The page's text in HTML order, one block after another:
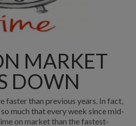
MARKET
DOWN
faster than previous years. In fact,
much that every week since mid-
on market than the fastest-